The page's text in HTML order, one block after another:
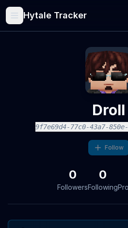
Hytale Tracker
Droll
9f7e69d4-77c0-43a7-
Follow
0
Followers
0
Following